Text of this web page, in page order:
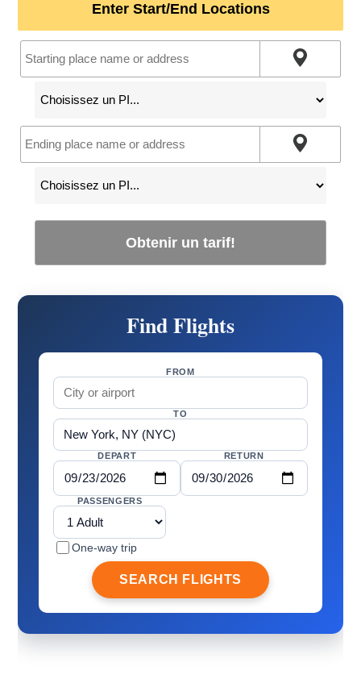
Enter Start/End Locations
Obtenir un tarif!
Find Flights
FROM
TO
DEPART RETURN
PASSENGERS
One-way trip
SEARCH FLIGHTS